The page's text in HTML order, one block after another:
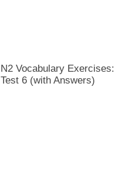
N2 Vocabulary Exercises:
Test 6 (with Answers)